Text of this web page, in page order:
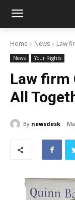
Home News Law
News Your Rights
Law firm
All
By newsdesk